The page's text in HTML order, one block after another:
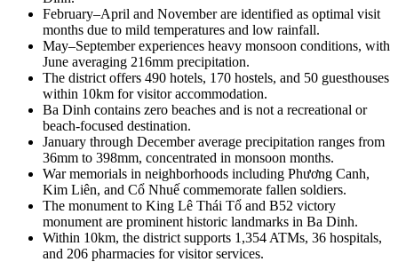
February–April and November are identified as optimal visit
months due to mild temperatures and low rainfall.
May–September experiences heavy monsoon conditions, with
June averaging 216mm precipitation.
The district offers 490 hotels, 170 hostels, and 50 guesthouses
within 10km for visitor accommodation.
Ba Dinh contains zero beaches and is not a recreational or
beach-focused destination.
January through December average precipitation ranges from
36mm to 398mm, concentrated in monsoon months.
War memorials in neighborhoods including Phương Canh,
Kim Liên, and Cổ Nhuế commemorate fallen soldiers.
The monument to King Lê Thái Tổ and B52 victory
monument are prominent historic landmarks in Ba Dinh.
Within 10km, the district supports 1,354 ATMs, 36 hospitals,
and 206 pharmacies for visitor services.